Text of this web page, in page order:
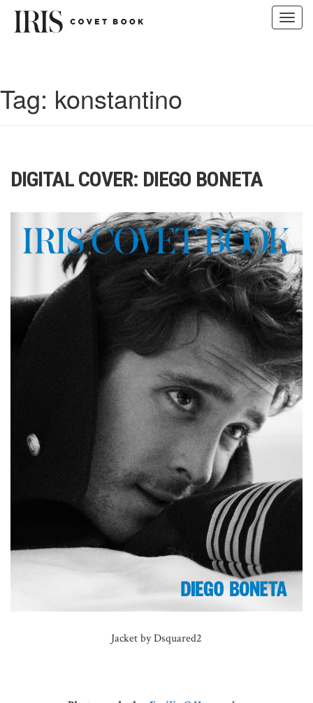
Tag: konstantino
DIGITAL COVER: DIEGO BONETA
Jacket by Dsquared2